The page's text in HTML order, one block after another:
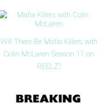
Will There Be Mafia Killers with
Colin McLaren Season 11 on
REELZ?